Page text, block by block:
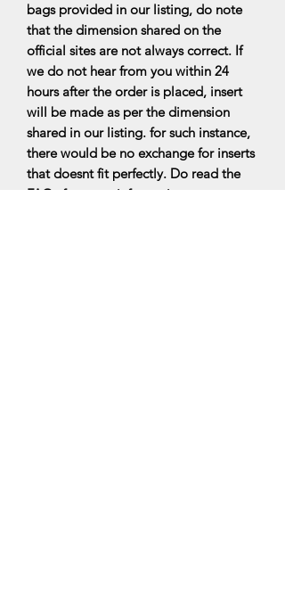
bags provided in our listing, do note
that the dimension shared on the
official sites are not always correct. If
we do not hear from you within 24
hours after the order is placed, insert
will be made as per the dimension
shared in our listing. for such instance,
there would be no exchange for inserts
that doesnt fit perfectly. Do read the
FAQs for more information.